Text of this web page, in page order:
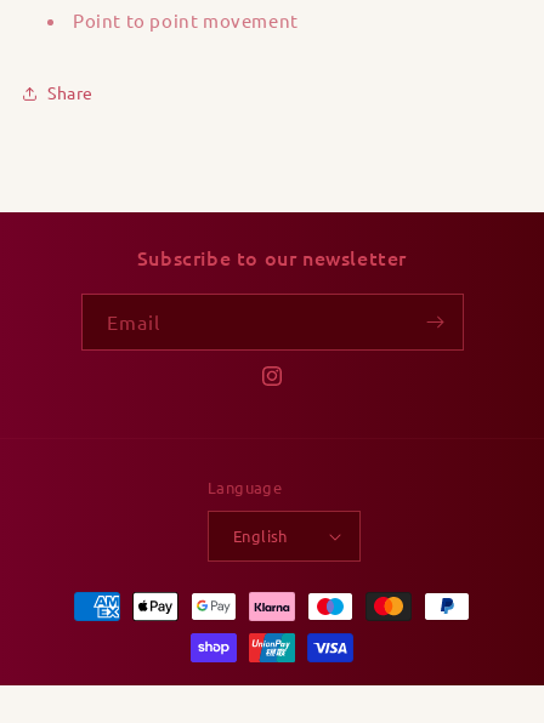
Point to point movement
Share
Subscribe to our newsletter
Email
Instagram
Language
English
Payment
methods